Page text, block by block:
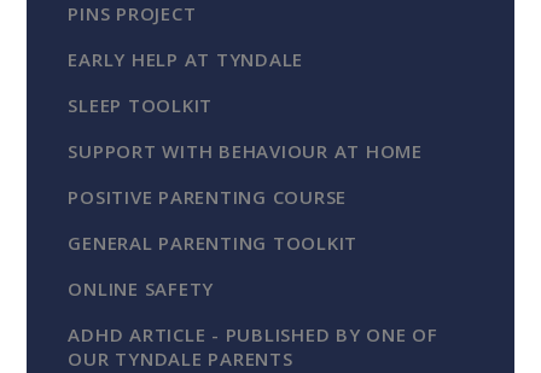
PINS PROJECT
EARLY HELP AT TYNDALE
SLEEP TOOLKIT
SUPPORT WITH BEHAVIOUR AT HOME
POSITIVE PARENTING COURSE
GENERAL PARENTING TOOLKIT
ONLINE SAFETY
ADHD ARTICLE - PUBLISHED BY ONE OF
OUR TYNDALE PARENTS